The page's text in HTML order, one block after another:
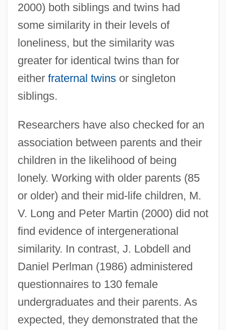
2000) both siblings and twins had
some similarity in their levels of
loneliness, but the similarity was
greater for identical twins than for
either fraternal twinsor singleton
siblings.
Researchers have also checked for an
association between parents and their
children in the likelihood of being
lonely. Working with older parents (85
or older) and their mid-life children, M.
V. Long and Peter Martin (2000) did not
find evidence of intergenerational
similarity. In contrast, J. Lobdell and
Daniel Perlman (1986) administered
questionnaires to 130 female
undergraduates and their parents. As
expected, they demonstrated that the